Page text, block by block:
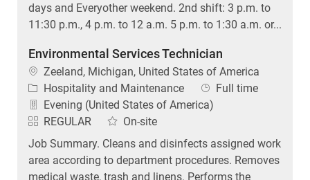
days and Everyother weekend. 2nd shift: 3 p.m. to
11:30 p.m., 4 p.m. to 12 a.m. 5 p.m. to 1:30 a.m. or...
Environmental Services Technician
Location
Zeeland, Michigan, United States of America
Category
Hospitality and Maintenance Job Type
Full time
Evening (United States of America)
REGULAR
On-site
Job Summary. Cleans and disinfects assigned work
area according to department procedures. Removes
medical waste, trash and linens. Performs the